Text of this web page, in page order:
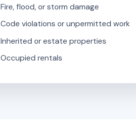
Fire, flood, or storm damage
Code violations or unpermitted work
Inherited or estate properties
Occupied rentals